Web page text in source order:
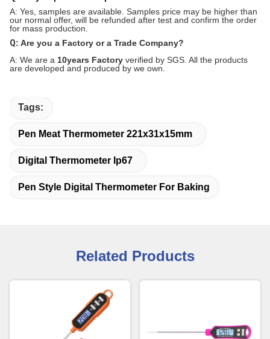
A: Yes, samples are available. Samples price may be higher than
our normal offer, will be refunded after test and confirm the order
for mass production.
Q: Are you a Factory or a Trade Company?
A: We are a 10years Factory verified by SGS. All the products
are developed and produced by we own.
Tags:
Pen Meat Thermometer 221x31x15mm
Digital Thermometer Ip67
Pen Style Digital Thermometer For Baking
Related Products